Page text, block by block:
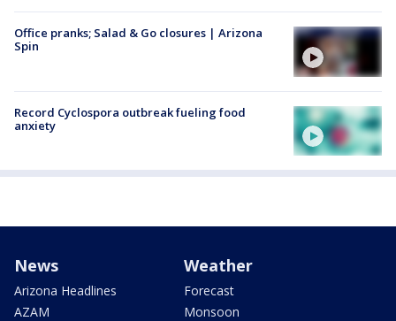
Office pranks; Salad & Go closures | Arizona
Spin
Record Cyclospora outbreak fueling food
anxiety
News
Arizona Headlines
AZAM
Weather
Forecast
Monsoon